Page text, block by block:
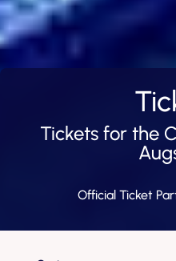
Tickets for the
Official Ticket